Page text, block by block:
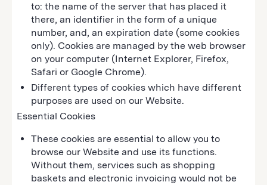
to: the name of the server that has placed it
there, an identifier in the form of a unique
number, and, an expiration date (some cookies
only). Cookies are managed by the web browser
on your computer (Internet Explorer, Firefox,
Safari or Google Chrome).
Different types of cookies which have different
purposes are used on our Website.
Essential Cookies
These cookies are essential to allow you to
browse our Website and use its functions.
Without them, services such as shopping
baskets and electronic invoicing would not be